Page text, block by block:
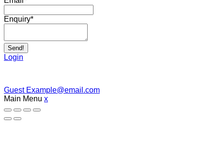
Enquiry*
Send!
Login
Guest Example@email.com
Main Menu x